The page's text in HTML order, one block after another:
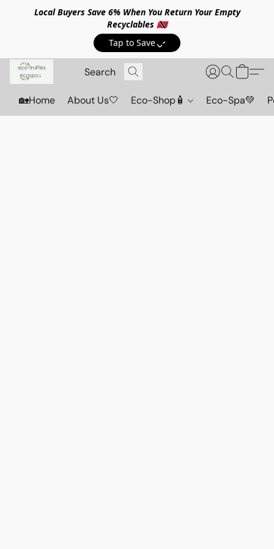
Local Buyers Save 6% When You Return Your Empty
Recyclables 🇹🇹
Tap to Save💸
🏡Home About Us🤍 Eco-Shop🧴 Eco-Spa💚